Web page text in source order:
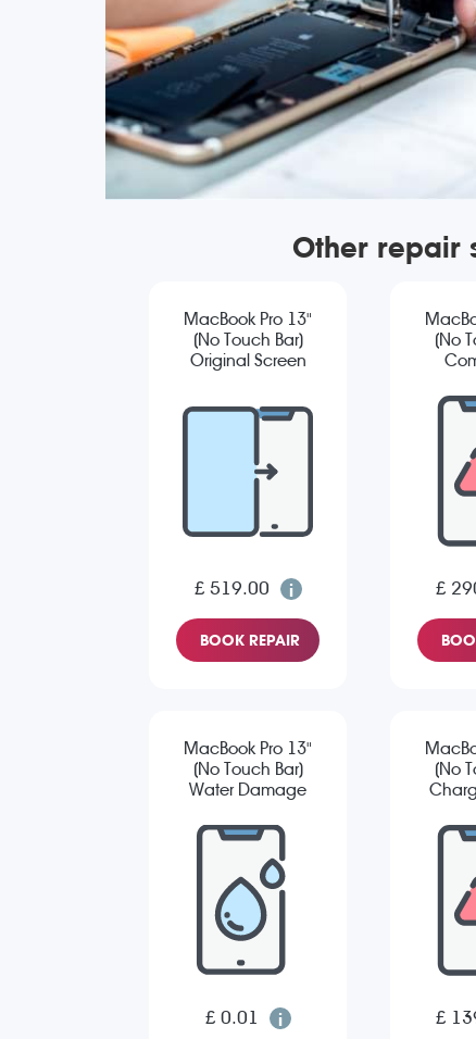
Other repair
MacBook Pro 13"
(No Touch Bar)
Original Screen
£ 519.00
BOOK REPAIR
(No
£
MacBook Pro 13"
(No Touch Bar)
Water Damage
£ 0.01
(No
£